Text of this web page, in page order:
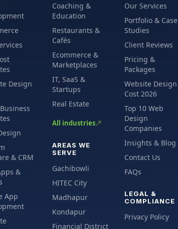
Design
& CRM
&
App
Coaching &
Education
Restaurants &
Cafés
Ecommerce &
Marketplaces
IT, SaaS &
Startups
Real Estate
All industries
AREAS WE
SERVE
Gachibowli
HITEC City
Madhapur
Kondapur
Financial District
Our Services
Portfolio & Case
Studies
Client Reviews
Pricing &
Packages
Website Design
Cost 2026
Top 10 Web
Design
Companies
Insights & Blog
Contact Us
FAQs
LEGAL &
COMPLIANCE
Privacy Policy